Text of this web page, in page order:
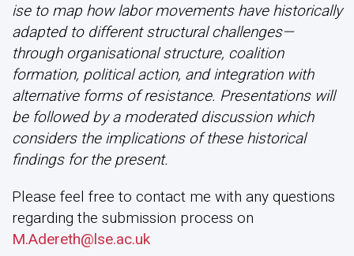
ise to map how labor movements have historically
adapted to different structural challenges—
through organisational structure, coalition
formation, political action, and integration with
alternative forms of resistance. Presentations will
be followed by a moderated discussion which
considers the implications of these historical
findings for the present.
Please feel free to contact me with any questions
regarding the submission process on
M.Adereth@lse.ac.uk